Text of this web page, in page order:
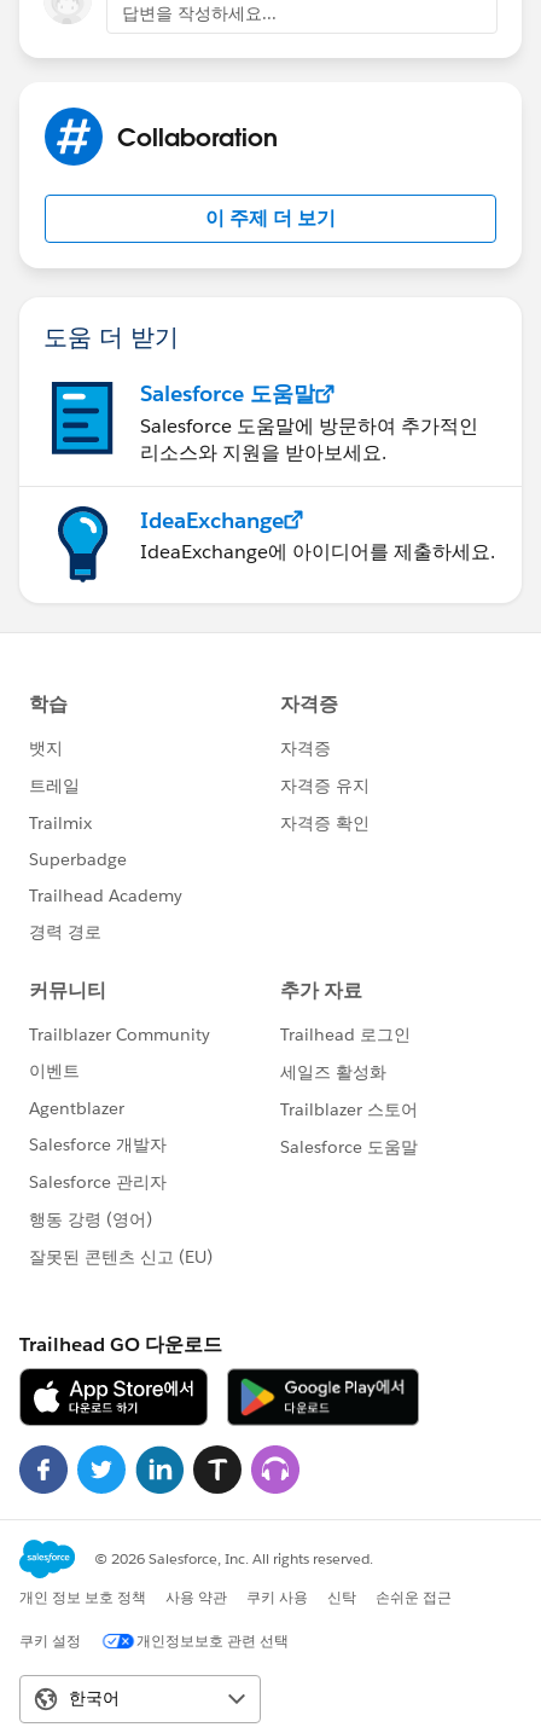
답변을 작성하세요...
Collaboration
이 주제 더 보기
도움 더 받기
Salesforce 도움말
Salesforce 도움말에 방문하여 추가적인
리소스와 지원을 받아보세요.
IdeaExchange
IdeaExchange에 아이디어를 제출하세요.